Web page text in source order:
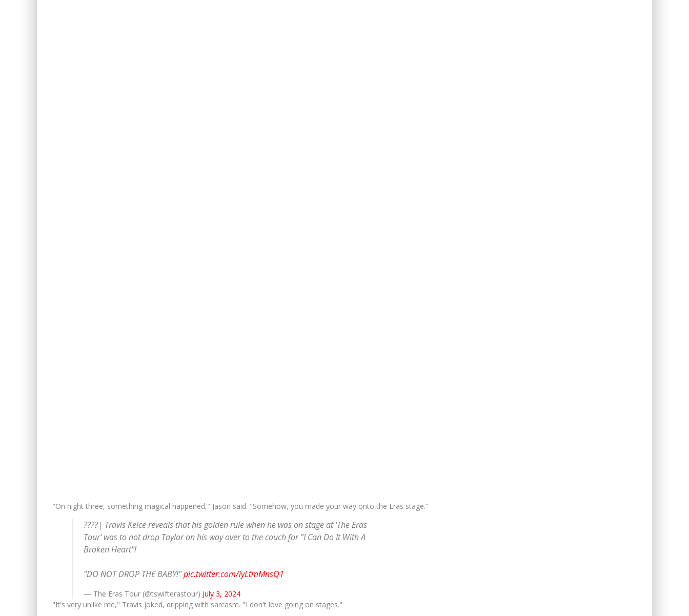
"On night three, something magical happened," Jason said. "Somehow, you made your way onto the Eras stage."
????| Travis Kelce reveals that his golden rule when he was on stage at 'The Eras
Tour' was to not drop Taylor on his way over to the couch for "I Can Do It With A
Broken Heart"!
"DO NOT DROP THE BABY!"pic.twitter.com/iyLtmMnsQ1
— The Eras Tour (@tswifterastour) July 3, 2024
"It's very unlike me," Travis joked, dripping with sarcasm. "I don't love going on stages."